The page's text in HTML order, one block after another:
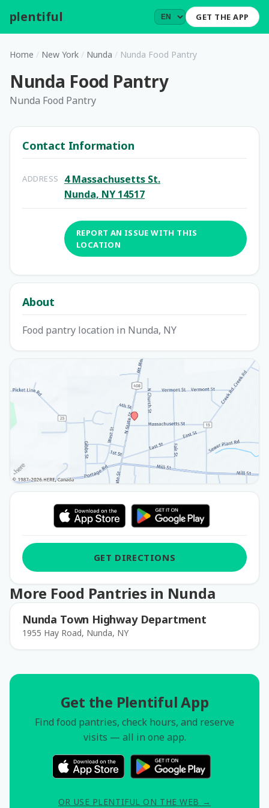
plentiful GET THE APP
Home / New York / Nunda / Nunda Food Pantry
Nunda Food Pantry
Nunda Food Pantry
Contact Information
ADDRESS
4 Massachusetts St.
Nunda, NY 14517
REPORT AN ISSUE WITH THIS
LOCATION
About
Food pantry location in Nunda, NY
GET DIRECTIONS
More Food Pantries in Nunda
Nunda Town Highway Department
1955 Hay Road, Nunda, NY
Get the Plentiful App
Find food pantries, check hours, and reserve
visits — all in one app.
OR USE PLENTIFUL ON THE WEB →